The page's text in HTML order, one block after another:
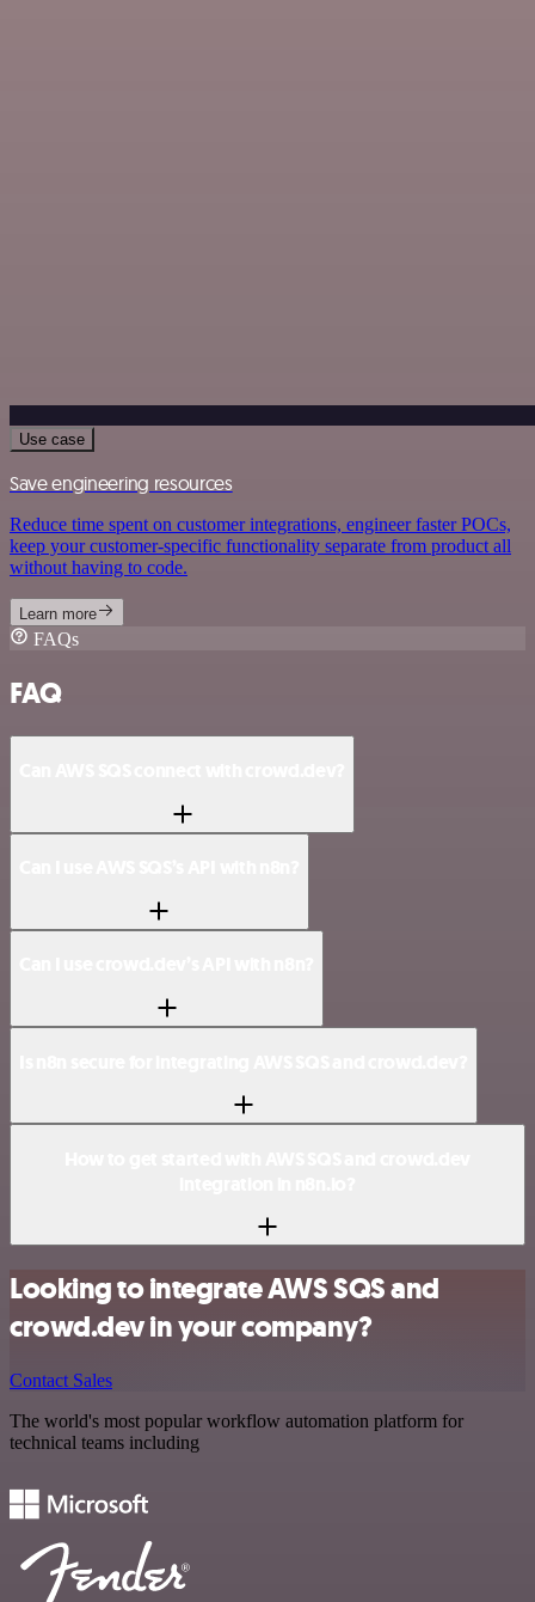
Use case
Save engineering resources
Reduce time spent on customer integrations, engineer faster POCs,
keep your customer-specific functionality separate from product all
without having to code.
Learn more
FAQs
FAQ
Looking to integrate AWS SQS and
crowd.dev in your company?
Contact Sales
The world's most popular workflow automation platform for
technical teams including